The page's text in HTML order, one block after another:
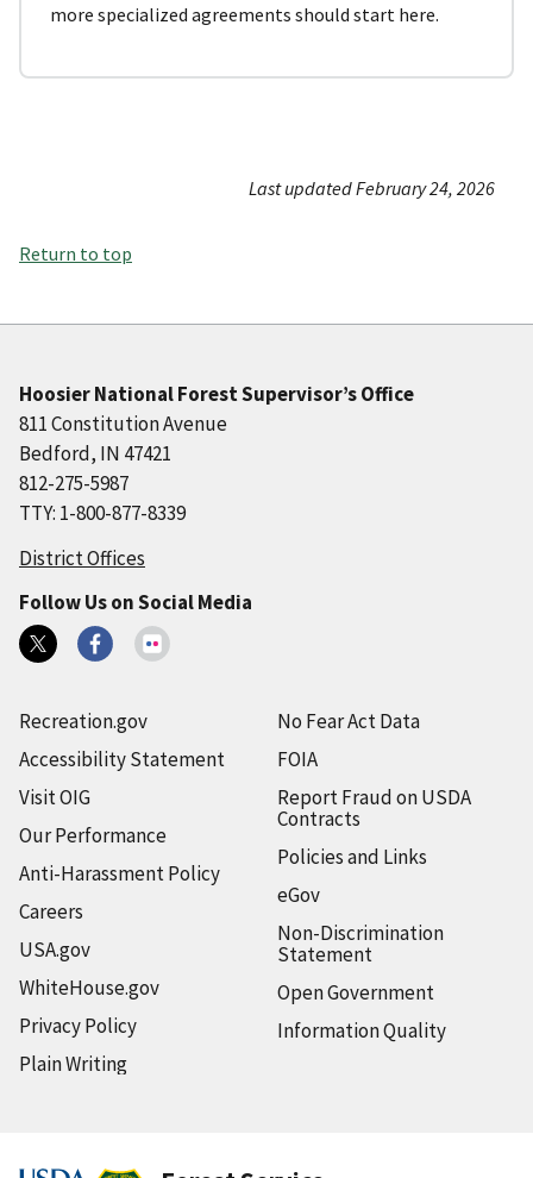
more specialized agreements should start here.
Last updated February 24, 2026
Return to top
Hoosier National Forest Supervisor’s Office
811 Constitution Avenue
Bedford, IN 47421
812-275-5987
TTY: 1-800-877-8339
District Offices
Follow Us on Social Media
Recreation.gov
Accessibility Statement
Visit OIG
Our Performance
Anti-Harassment Policy
Careers
USA.gov
WhiteHouse.gov
Privacy Policy
Plain Writing
No Fear Act Data
FOIA
Report Fraud on USDA
Contracts
Policies and Links
eGov
Non-Discrimination
Statement
Open Government
Information Quality